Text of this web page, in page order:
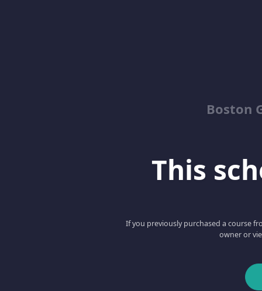
Boston
This
If you previously purchased a course
owner or